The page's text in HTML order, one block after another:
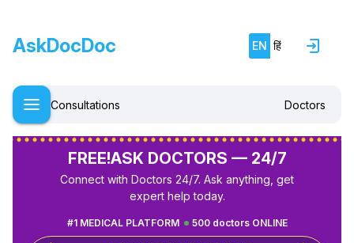
AskDocDoc EN हिं
Consultations Doctors
FREE!ASK DOCTORS — 24/7
Connect with Doctors 24/7. Ask anything, get
expert help today.
500 doctors ONLINE
#1 MEDICAL PLATFORM